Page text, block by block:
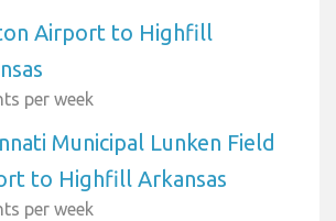
Airport to Highfill
per week
Municipal Lunken Field
to Highfill Arkansas
per week